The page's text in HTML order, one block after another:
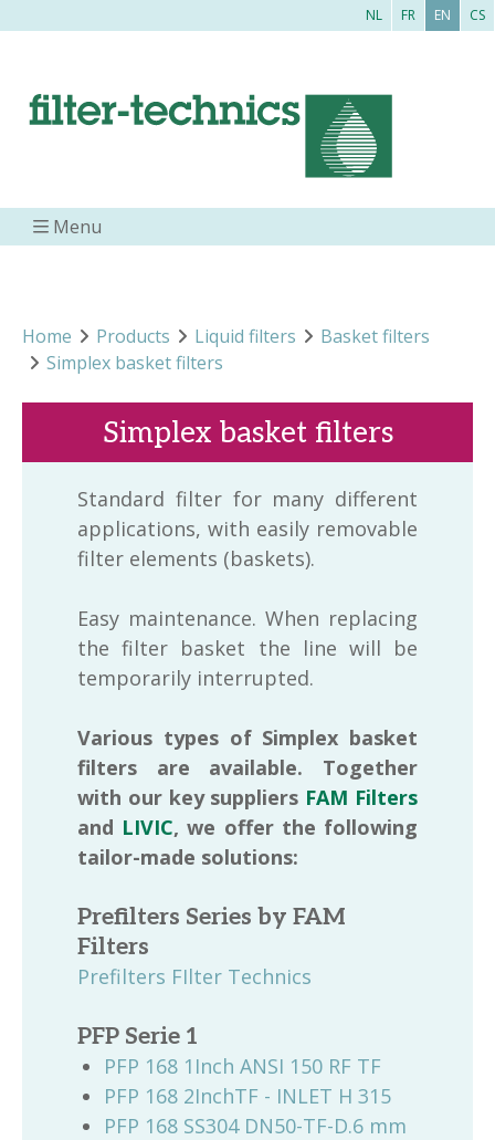
NL FR EN CS
Menu
Home Products Liquid filters
Basket filters
Simplex basket filters
Simplex basket filters
Standard filter for many different
applications, with easily removable
filter elements (baskets).
Easy maintenance. When replacing
the filter basket the line will be
temporarily interrupted.
Various types of Simplex basket
filters are available. Together
with our key suppliers FAM Filters
and LIVIC, we offer the following
tailor-made solutions:
Prefilters Series by FAM
Filters
Prefilters FIlter Technics
PFP Serie 1
PFP 168 1Inch ANSI 150 RF TF
PFP 168 2InchTF - INLET H 315
PFP 168 SS304 DN50-TF-D.6 mm